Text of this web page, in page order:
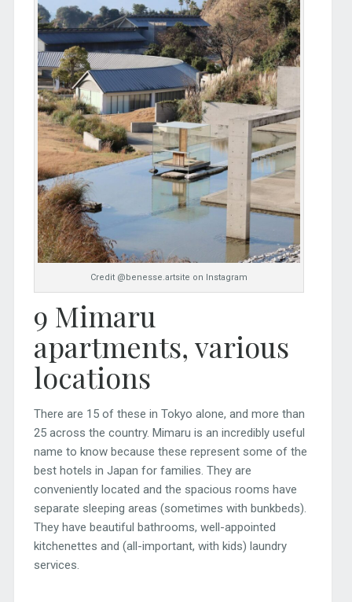
Credit @benesse.artsite on Instagram
9 Mimaru
apartments, various
locations
There are 15 of these in Tokyo alone, and more than
25 across the country. Mimaru is an incredibly useful
name to know because these represent some of the
best hotels in Japan for families. They are
conveniently located and the spacious rooms have
separate sleeping areas (sometimes with bunkbeds).
They have beautiful bathrooms, well-appointed
kitchenettes and (all-important, with kids) laundry
services.